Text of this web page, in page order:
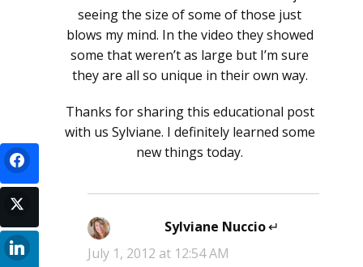
seeing the size of some of those just
blows my mind. In the video they showed
some that weren’t as large but I’m sure
they are all so unique in their own way.
Thanks for sharing this educational post
with us Sylviane. I definitely learned some
new things today.
Sylviane Nuccio says:
July 1, 2012 at 12:54 AM